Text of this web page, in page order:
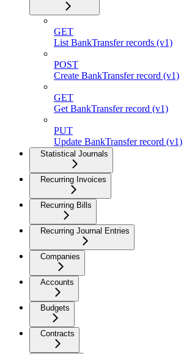
GET
List BankTransfer records (v1)
POST
Create BankTransfer record (v1)
GET
Get BankTransfer record (v1)
PUT
Update BankTransfer record (v1)
Statistical Journals
Recurring Invoices
Recurring Bills
Recurring Journal Entries
Companies
Accounts
Budgets
Contracts